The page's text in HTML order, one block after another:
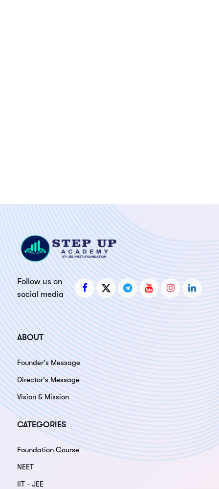
Follow us on
social media
ABOUT
Founder's Message
Director's Message
Vision & Mission
CATEGORIES
Foundation Course
NEET
IIT - JEE